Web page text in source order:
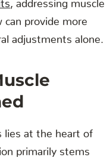
can provide more
adjustments alone.
lies at the heart of
primarily stems